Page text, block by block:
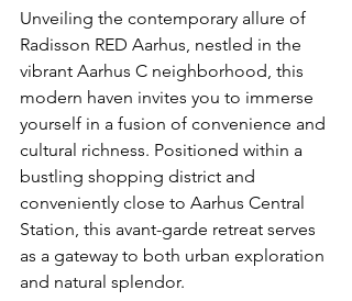
Unveiling the contemporary allure of
Radisson RED Aarhus, nestled in the
vibrant Aarhus C neighborhood, this
modern haven invites you to immerse
yourself in a fusion of convenience and
cultural richness. Positioned within a
bustling shopping district and
conveniently close to Aarhus Central
Station, this avant-garde retreat serves
as a gateway to both urban exploration
and natural splendor.